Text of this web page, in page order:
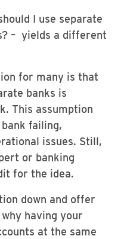
I use separate
– yields a different
for many is that
banks is
This assumption
failing,
issues. Still,
or banking
for the idea.
down and offer
having your
at the same